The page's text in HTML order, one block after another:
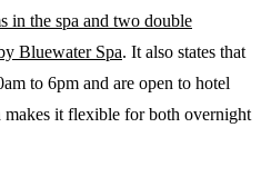
in the spa and two double
Bluewater Spa. It also states that
to 6pm and are open to hotel
makes it flexible for both overnight